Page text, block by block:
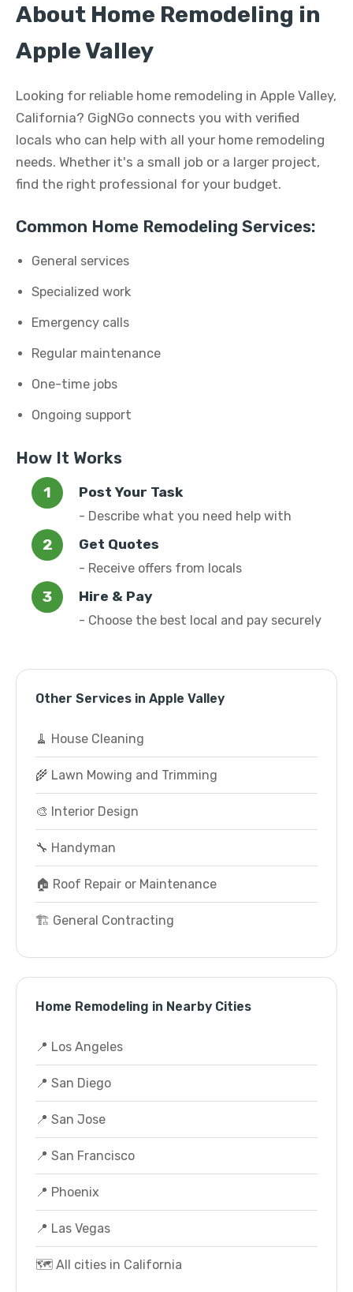
About Home Remodeling in
Apple Valley
Looking for reliable home remodeling in Apple Valley,
California? GigNGo connects you with verified
locals who can help with all your home remodeling
needs. Whether it's a small job or a larger project,
find the right professional for your budget.
Common Home Remodeling Services:
General services
Specialized work
Emergency calls
Regular maintenance
One-time jobs
Ongoing support
How It Works
Post Your Task
- Describe what you need help with
Get Quotes
- Receive offers from locals
Hire & Pay
- Choose the best local and pay securely
Other Services in Apple Valley
🧹 House Cleaning
🌾 Lawn Mowing and Trimming
🎨 Interior Design
🔧 Handyman
🏠 Roof Repair or Maintenance
🏗️ General Contracting
Home Remodeling in Nearby Cities
📍 Los Angeles
📍 San Diego
📍 San Jose
📍 San Francisco
📍 Phoenix
📍 Las Vegas
🗺️ All cities in California